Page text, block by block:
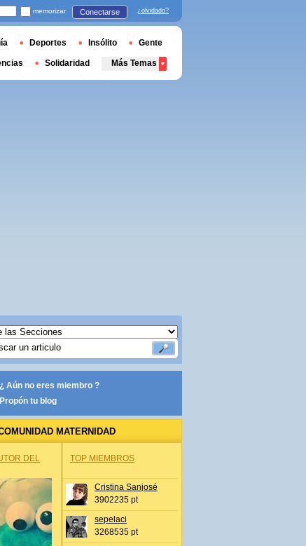
¿ Aún no eres miembro ?
Propón tu blog
MATERNIDAD
DEL
TOP MIEMBROS
Cristina Sanjosé
3902235 pt
sepelaci
3268535 pt
memorizar Conectarse ¿olvidado?
Deportes Insólito Gente
Solidaridad Más Temas